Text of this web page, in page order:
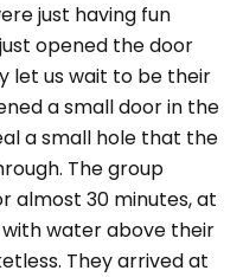
just having fun
opened the door
let us wait to be their
a small door in the
a small hole that the
The group
almost 30 minutes, at
water above their
They arrived at